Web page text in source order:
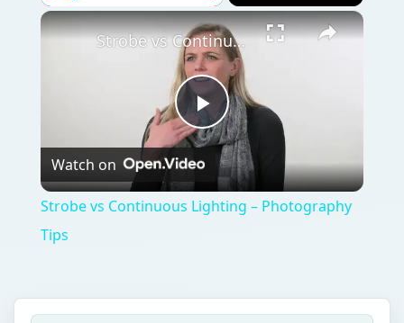
Play
Video
Strobe vs Continuous Lighting – Photography Tips
Watch on
Strobe vs Continuous Lighting – Photography
Tips